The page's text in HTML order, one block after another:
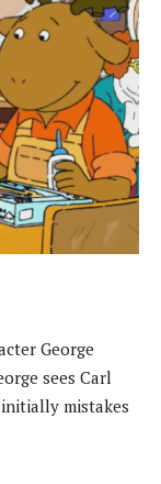
George
sees Carl
mistakes